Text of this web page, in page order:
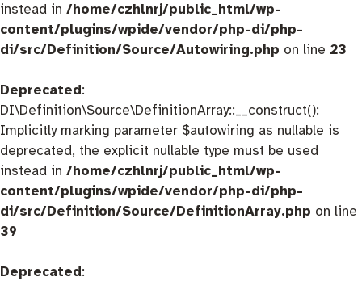
instead in /home/czhlnrj/public_html/wp-
content/plugins/wpide/vendor/php-di/php-
di/src/Definition/Source/Autowiring.php on line 23
Deprecated:
DI\Definition\Source\DefinitionArray::__construct():
Implicitly marking parameter $autowiring as nullable is
deprecated, the explicit nullable type must be used
instead in /home/czhlnrj/public_html/wp-
content/plugins/wpide/vendor/php-di/php-
di/src/Definition/Source/DefinitionArray.php on line
39
Deprecated: